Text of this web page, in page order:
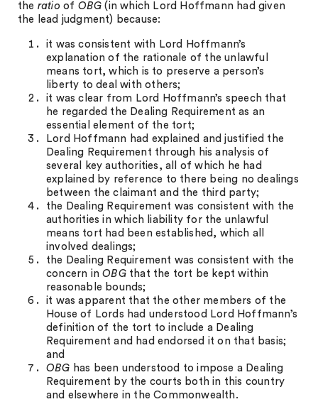
the ratio of OBG (in which Lord Hoffmann had given
the lead judgment) because:
it was consistent with Lord Hoffmann’s
explanation of the rationale of the unlawful
means tort, which is to preserve a person’s
liberty to deal with others;
it was clear from Lord Hoffmann’s speech that
he regarded the Dealing Requirement as an
essential element of the tort;
Lord Hoffmann had explained and justified the
Dealing Requirement through his analysis of
several key authorities, all of which he had
explained by reference to there being no dealings
between the claimant and the third party;
the Dealing Requirement was consistent with the
authorities in which liability for the unlawful
means tort had been established, which all
involved dealings;
the Dealing Requirement was consistent with the
concern inOBG that the tort be kept within
reasonable bounds;
it was apparent that the other members of the
House of Lords had understood Lord Hoffmann’s
definition of the tort to include a Dealing
Requirement and had endorsed it on that basis;
and
OBG has been understood to impose a Dealing
Requirement by the courts both in this country
and elsewhere in the Commonwealth.